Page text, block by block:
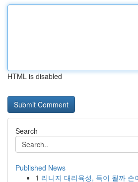
HTML is disabled
Search
Published News
1 리니지 대리육성, 득이 될까 손